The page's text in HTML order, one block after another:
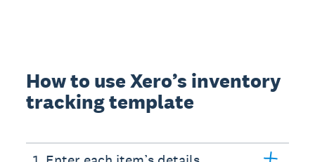
How to use Xero’s inventory
tracking template